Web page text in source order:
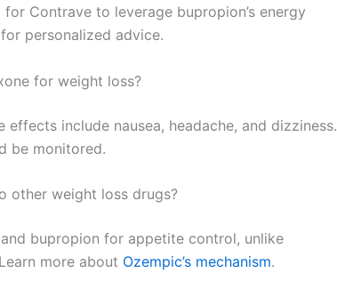
Contrave to leverage bupropion’s energy
personalized advice.
for weight loss?
effects include nausea, headache, and dizziness.
be monitored.
other weight loss drugs?
bupropion for appetite control, unlike
more about Ozempic’s mechanism.